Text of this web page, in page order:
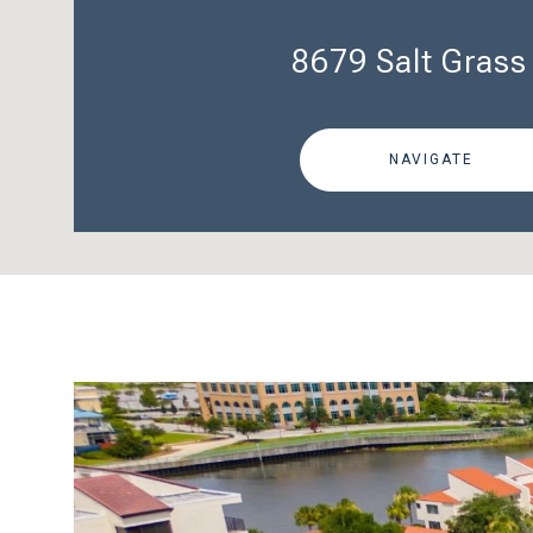
8679 Salt
NAVIGATE